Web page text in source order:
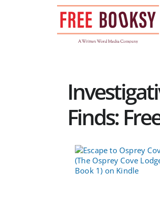
Finds: